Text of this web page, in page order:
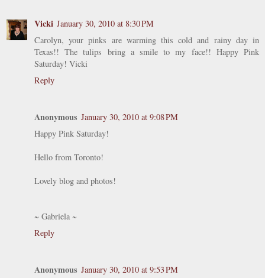
Vicki January 30, 2010 at 8:30 PM
Carolyn, your pinks are warming this cold and rainy day in
Texas!! The tulips bring a smile to my face!! Happy Pink
Saturday! Vicki
Reply
Anonymous January 30, 2010 at 9:08 PM
Happy Pink Saturday!
Hello from Toronto!
Lovely blog and photos!
~ Gabriela ~
Reply
Anonymous January 30, 2010 at 9:53 PM